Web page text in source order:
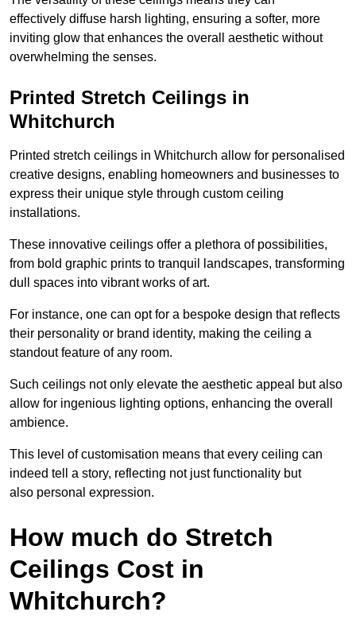
effectively diffuse harsh lighting, ensuring a softer, more
inviting glow that enhances the overall aesthetic without
overwhelming the senses.
Printed Stretch Ceilings in
Whitchurch
Printed stretch ceilings in Whitchurch allow for personalised
creative designs, enabling homeowners and businesses to
express their unique style through custom ceiling
installations.
These innovative ceilings offer a plethora of possibilities,
from bold graphic prints to tranquil landscapes, transforming
dull spaces into vibrant works of art.
For instance, one can opt for a bespoke design that reflects
their personality or brand identity, making the ceiling a
standout feature of any room.
Such ceilings not only elevate the aesthetic appeal but also
allow for ingenious lighting options, enhancing the overall
ambience.
This level of customisation means that every ceiling can
indeed tell a story, reflecting not just functionality but
also personal expression.
How much do Stretch
Ceilings Cost in
Whitchurch?